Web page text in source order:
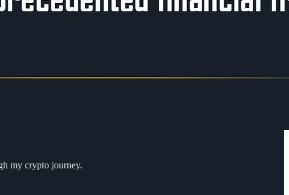
my crypto journey.